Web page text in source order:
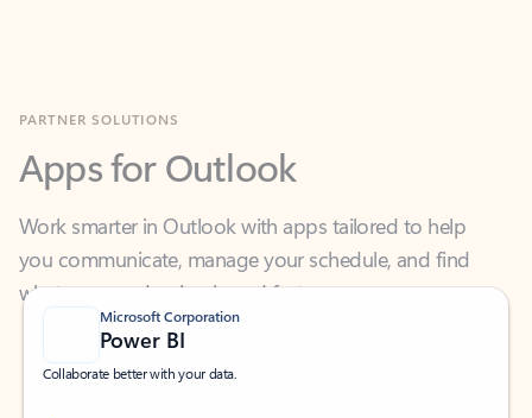
Apps for Outlook
Work smarter in Outlook with apps tailored to help
you communicate, manage your schedule, and find
what you need—simply and fast.
Microsoft Corporation
Power BI
Collaborate better with your data.